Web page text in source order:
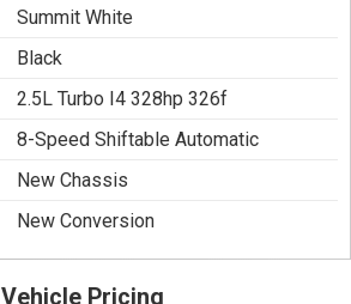
Summit White
Black
2.5L Turbo I4 328hp 326f
8-Speed Shiftable Automatic
New Chassis
New Conversion
Vehicle Pricing